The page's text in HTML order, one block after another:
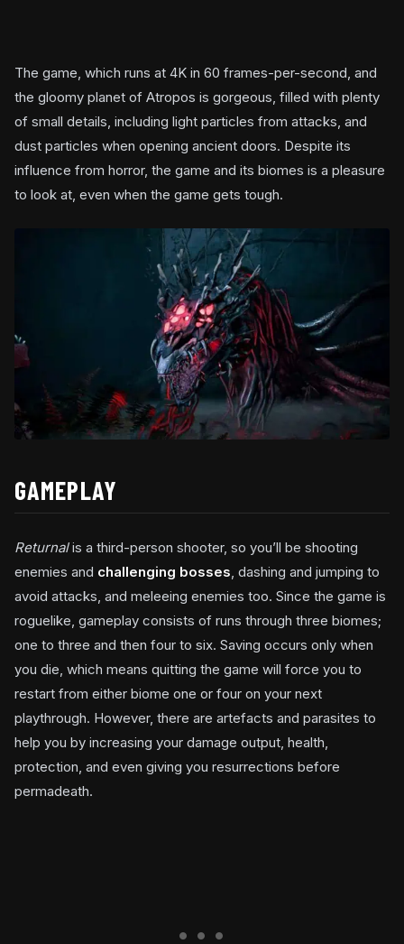
The game, which runs at 4K in 60 frames-per-second, and
the gloomy planet of Atropos is gorgeous, filled with plenty
of small details, including light particles from attacks, and
dust particles when opening ancient doors. Despite its
influence from horror, the game and its biomes is a pleasure
to look at, even when the game gets tough.
GAMEPLAY
Returnalis a third-person shooter, so you’ll be shooting
enemies and challenging bosses, dashing and jumping to
avoid attacks, and meleeing enemies too. Since the game is
roguelike, gameplay consists of runs through three biomes;
one to three and then four to six. Saving occurs only when
you die, which means quitting the game will force you to
restart from either biome one or four on your next
playthrough. However, there are artefacts and parasites to
help you by increasing your damage output, health,
protection, and even giving you resurrections before
permadeath.